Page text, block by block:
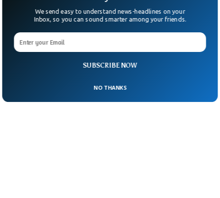
SUBSCRIBE NOW
We send easy to understand news-headlines on your
Inbox, so you can sound smarter among your friends.
NO THANKS